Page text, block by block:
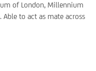
of London, Millennium
Able to act as mate across